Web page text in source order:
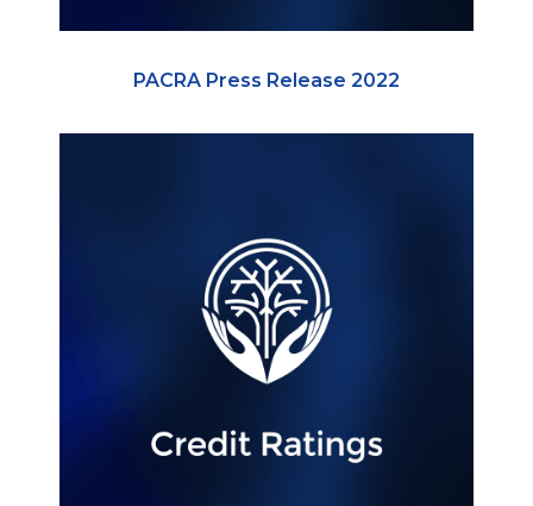
PACRA Press Release 2022